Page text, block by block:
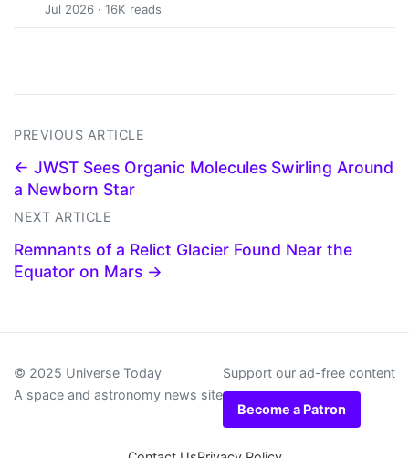
Jul 2026 · 16K reads
PREVIOUS ARTICLE
← JWST Sees Organic Molecules Swirling Around
a Newborn Star
NEXT ARTICLE
Remnants of a Relict Glacier Found Near the
Equator on Mars →
© 2025 Universe Today
A space and astronomy news site
Support our ad-free content
Become a Patron